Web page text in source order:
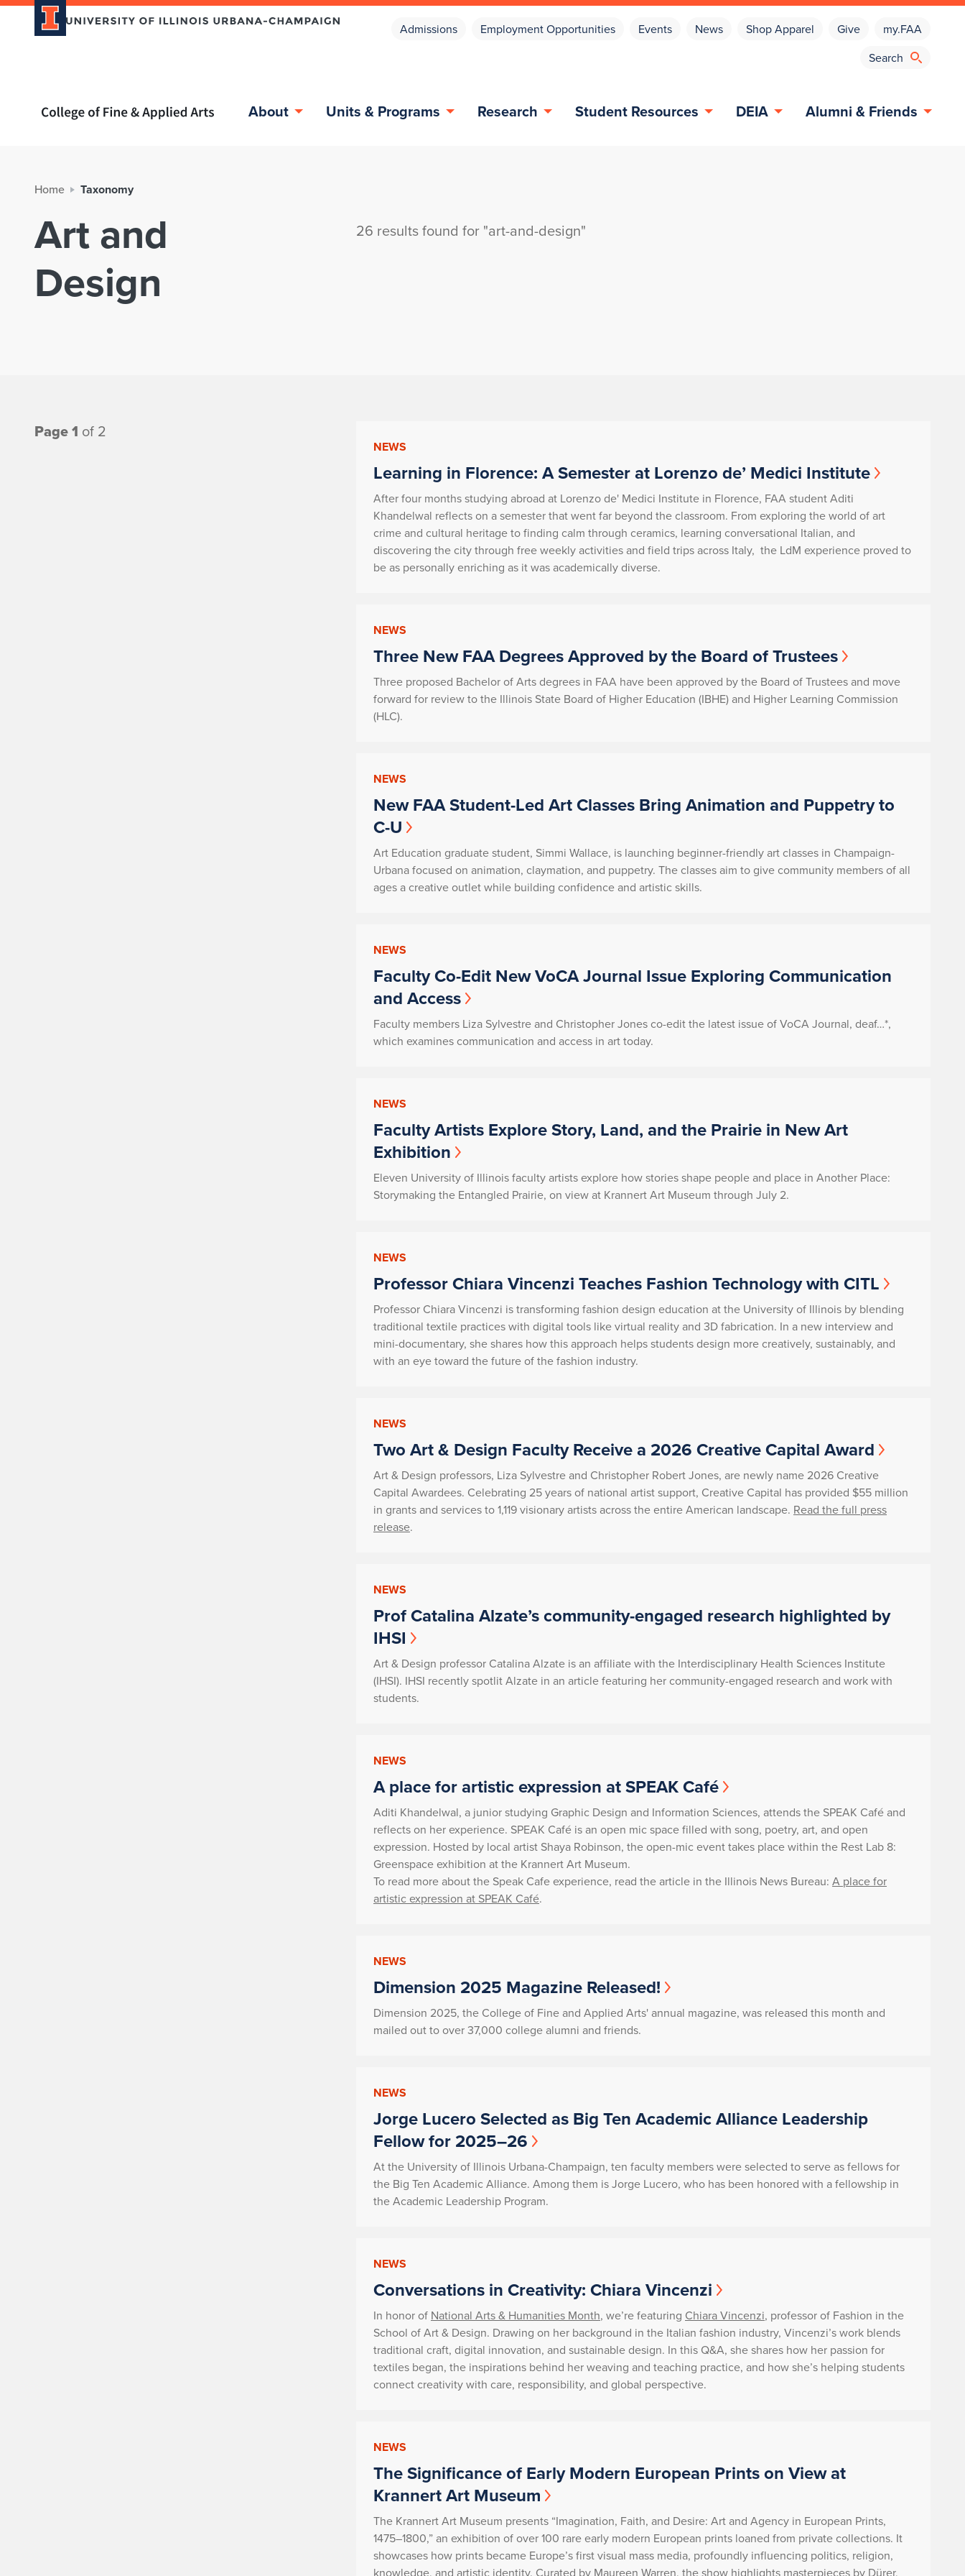
Admissions Employment Opportunities Events News Shop Apparel Give my.FAA
Home page About Units & Programs Research Student Resources DEIA Alumni & Friends
Home Taxonomy
Art and
Design
26 results found for "art-and-design"
Page 1 of 2
NEWS
Learning in Florence: A Semester at Lorenzo de’ Medici Institute
After four months studying abroad at Lorenzo de' Medici Institute in Florence, FAA student Aditi
Khandelwal reflects on a semester that went far beyond the classroom. From exploring the world of art
crime and cultural heritage to finding calm through ceramics, learning conversational Italian, and
discovering the city through free weekly activities and field trips across Italy, the LdM experience proved to
be as personally enriching as it was academically diverse.
NEWS
Three New FAA Degrees Approved by the Board of Trustees
Three proposed Bachelor of Arts degrees in FAA have been approved by the Board of Trustees and move
forward for review to the Illinois State Board of Higher Education (IBHE) and Higher Learning Commission
(HLC).
NEWS
New FAA Student-Led Art Classes Bring Animation and Puppetry to
C-U
Art Education graduate student, Simmi Wallace, is launching beginner-friendly art classes in Champaign-
Urbana focused on animation, claymation, and puppetry. The classes aim to give community members of all
ages a creative outlet while building confidence and artistic skills.
NEWS
Faculty Co-Edit New VoCA Journal Issue Exploring Communication
and Access
Faculty members Liza Sylvestre and Christopher Jones co-edit the latest issue ofVoCA Journal, deaf…*,
which examines communication and access in art today.
NEWS
Faculty Artists Explore Story, Land, and the Prairie in New Art
Exhibition
Eleven University of Illinois faculty artists explore how stories shape people and place in Another Place:
Storymaking the Entangled Prairie, on view at Krannert Art Museum through July 2.
NEWS
Professor Chiara Vincenzi Teaches Fashion Technology with CITL
Professor Chiara Vincenzi is transforming fashion design education at the University of Illinois by blending
traditional textile practices with digital tools like virtual reality and 3D fabrication. In a new interview and
mini-documentary, she shares how this approach helps students design more creatively, sustainably, and
with an eye toward the future of the fashion industry.
NEWS
Two Art & Design Faculty Receive a 2026 Creative Capital Award
Art & Design professors, Liza Sylvestre and Christopher Robert Jones, are newly name 2026 Creative
Capital Awardees. Celebrating 25 years of national artist support, Creative Capital has provided $55 million
in grants and services to 1,119 visionary artists across the entire American landscape. Read the full press
release.
NEWS
Prof Catalina Alzate’s community-engaged research highlighted by
IHSI
Art & Design professor Catalina Alzate is an affiliate with the Interdisciplinary Health Sciences Institute
(IHSI). IHSI recently spotlit Alzate in an article featuring her community-engaged research and work with
students.
NEWS
A place for artistic expression at SPEAK Café
Aditi Khandelwal, a junior studying Graphic Design and Information Sciences, attends the SPEAK Café and
reflects on her experience. SPEAK Café is an open mic space filled with song, poetry, art, and open
expression. Hosted by local artist Shaya Robinson, the open-mic event takes place within the Rest Lab 8:
Greenspace exhibition at the Krannert Art Museum.
To read more about the Speak Cafe experience, read the article in the Illinois News Bureau: A place for
artistic expression at SPEAK Café.
NEWS
Dimension 2025 Magazine Released!
Dimension 2025, the College of Fine and Applied Arts' annual magazine, was released this month and
mailed out to over 37,000 college alumni and friends.
NEWS
Jorge Lucero Selected as Big Ten Academic Alliance Leadership
Fellow for 2025–26
At the University of Illinois Urbana-Champaign, ten faculty members were selected to serve as fellows for
the Big Ten Academic Alliance. Among them is Jorge Lucero, who has been honored with a fellowship in
the Academic Leadership Program.
NEWS
Conversations in Creativity: Chiara Vincenzi
In honor of National Arts & Humanities Month, we’re featuring Chiara Vincenzi, professor of Fashion in the
School of Art & Design. Drawing on her background in the Italian fashion industry, Vincenzi’s work blends
traditional craft, digital innovation, and sustainable design. In this Q&A, she shares how her passion for
textiles began, the inspirations behind her weaving and teaching practice, and how she’s helping students
connect creativity with care, responsibility, and global perspective.
NEWS
The Significance of Early Modern European Prints on View at
Krannert Art Museum
The Krannert Art Museum presents “Imagination, Faith, and Desire: Art and Agency in European Prints,
1475–1800,”an exhibition of over 100 rare early modern European prints loaned from private collections. It
showcases how prints became Europe’s first visual mass media, profoundly influencing politics, religion,
knowledge, and artistic identity. Curated by Maureen Warren, the show highlights masterpieces by Dürer,